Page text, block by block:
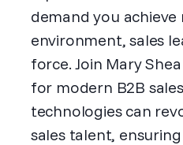
demand you
environment, sales
force. Join Mary
for modern B2B
technologies can
sales talent,